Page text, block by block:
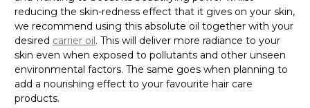
reducing the skin-redness effect that it gives on your skin,
we recommend using this absolute oil together with your
desired carrier oil. This will deliver more radiance to your
skin even when exposed to pollutants and other unseen
environmental factors. The same goes when planning to
add a nourishing effect to your favourite hair care
products.